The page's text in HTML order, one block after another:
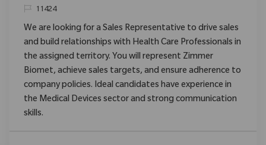
请求标识
11424
We are looking for a Sales Representative to drive sales
and build relationships with Health Care Professionals in
the assigned territory. You will represent Zimmer
Biomet, achieve sales targets, and ensure adherence to
company policies. Ideal candidates have experience in
the Medical Devices sector and strong communication
skills.